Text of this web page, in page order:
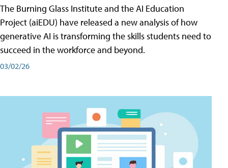
The Burning Glass Institute and the AI Education
Project (aiEDU) have released a new analysis of how
generative AI is transforming the skills students need to
succeed in the workforce and beyond.
03/02/26